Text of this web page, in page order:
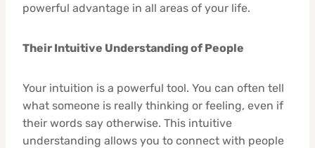
powerful advantage in all areas of your life.
Their Intuitive Understanding of People
Your intuition is a powerful tool. You can often tell
what someone is really thinking or feeling, even if
their words say otherwise. This intuitive
understanding allows you to connect with people